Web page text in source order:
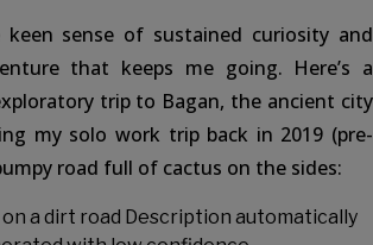
sense of sustained curiosity and
that keeps me going. Here’s a
trip to Bagan, the ancient city
my solo work trip back in 2019 (pre-
road full of cactus on the sides: